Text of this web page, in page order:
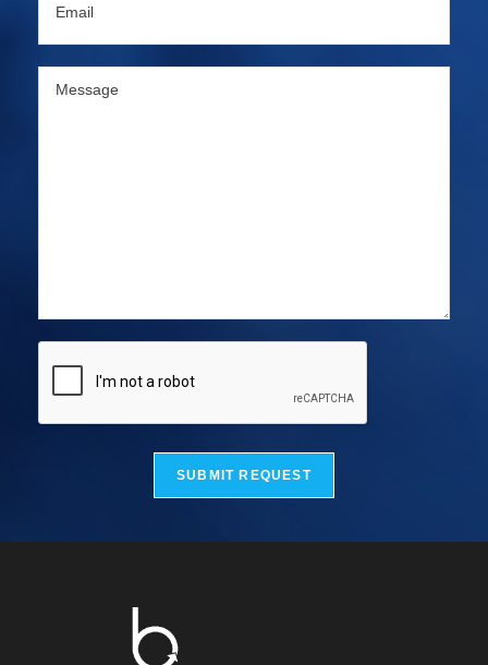
SUBMIT REQUEST